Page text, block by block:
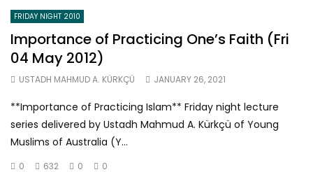
FRIDAY NIGHT 2010
Importance of Practicing One’s Faith (Fri
04 May 2012)
USTADH MAHMUD A. KÜRKÇÜ JANUARY 26, 2021
**Importance of Practicing Islam** Friday night lecture
series delivered by Ustadh Mahmud A. Kürkçü of Young
Muslims of Australia (Y...
0 632 0 0